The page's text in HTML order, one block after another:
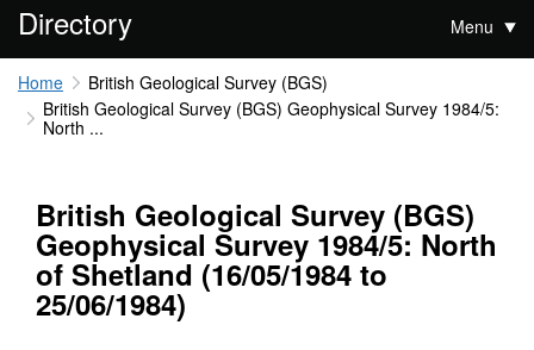
Directory Menu
Home
British Geological Survey (BGS)
British Geological Survey (BGS) Geophysical Survey 1984/5:
North ...
British Geological Survey (BGS)
Geophysical Survey 1984/5: North
of Shetland (16/05/1984 to
25/06/1984)